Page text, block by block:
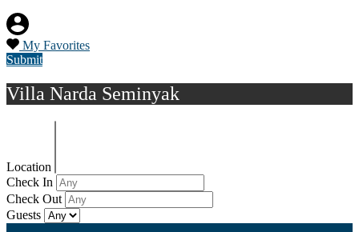
My Favorites
Submit
Villa Narda Seminyak
Location
Check In
Check Out
Guests